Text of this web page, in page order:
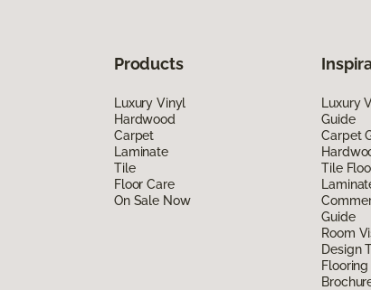
Products
Luxury Vinyl
Hardwood
Carpet
Laminate
Tile
Floor Care
On Sale Now
Luxury
Guide
Carpet
Tile
Guide
Room
Design
Flooring